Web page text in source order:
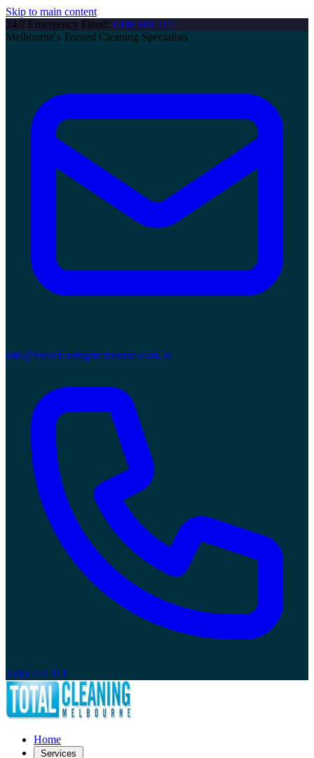
Skip to main content
24/7 Emergency Flood: 0448 888 165
Melbourne's Trusted Cleaning Specialists
info@totalcleaningmelbourne.com.au
1300 424 114
Home